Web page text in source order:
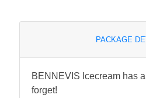
PACKAGE
BENNEVIS Icecream has
forget!